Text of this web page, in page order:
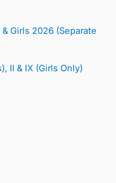
Girls 2026 (Separate
II & IX (Girls Only)